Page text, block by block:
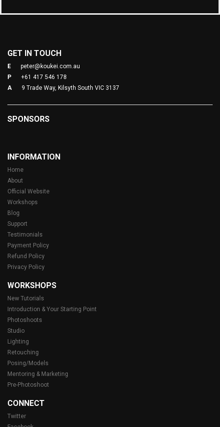
GET IN TOUCH
E
peter@koukei.com.au
P
+61 417 546 178
A
9 Trade Way, Kilsyth South VIC 3137
SPONSORS
INFORMATION
Home
About
Official Website
Workshops
Blog
Support
Testimonials
Payment Policy
Refund Policy
Privacy Policy
WORKSHOPS
New Tutorials
Introduction & Your Starting Point
Photoshoots
Studio
Lighting
Retouching
Posing/Models
Mentoring & Marketing
Pre-Photoshoot
CONNECT
Twitter